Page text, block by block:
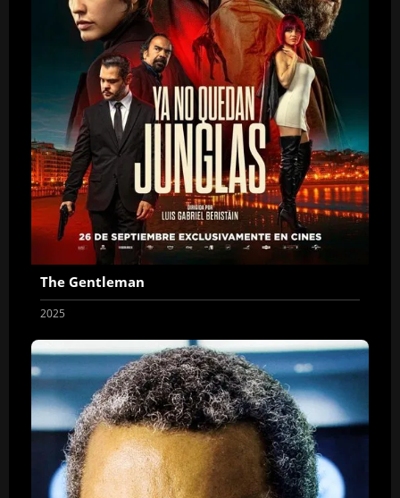
The Gentleman
2025